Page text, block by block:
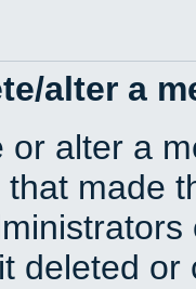
alter a
or alter a
made
deleted or